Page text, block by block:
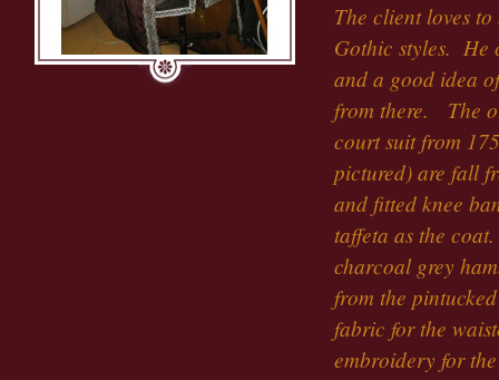
The client loves
Gothic styles. He
and a good idea
from there. The
court suit from
pictured) are fall
and fitted knee
taffeta as the
charcoal grey
from the
fabric for the
embroidery for